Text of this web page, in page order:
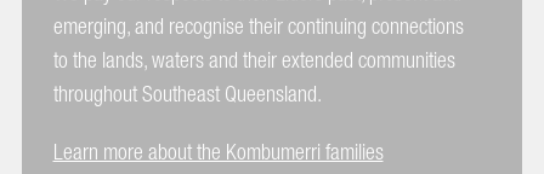
emerging, and recognise their continuing connections
to the lands, waters and their extended communities
throughout Southeast Queensland.
Learn more about the Kombumerri families